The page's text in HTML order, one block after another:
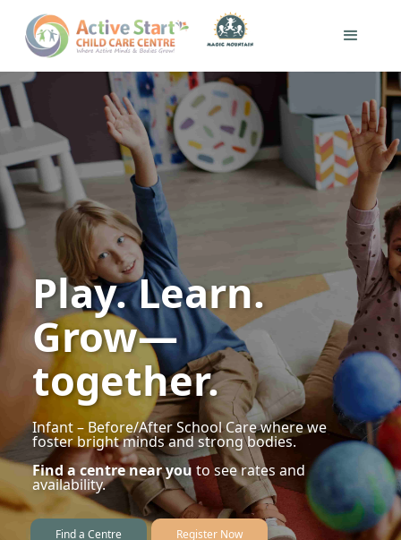
Play. Learn.
Grow—
together.
Infant – Before/After School Care where we
foster bright minds and strong bodies.
Find a centre near you to see rates and
availability.
Find a Centre Register Now